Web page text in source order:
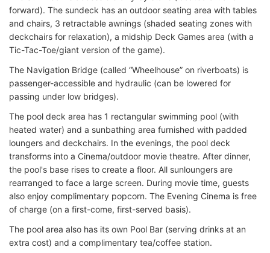
forward). The sundeck has an outdoor seating area with tables
and chairs, 3 retractable awnings (shaded seating zones with
deckchairs for relaxation), a midship Deck Games area (with a
Tic-Tac-Toe/giant version of the game).
The Navigation Bridge (called “Wheelhouse” on riverboats) is
passenger-accessible and hydraulic (can be lowered for
passing under low bridges).
The pool deck area has 1 rectangular swimming pool (with
heated water) and a sunbathing area furnished with padded
loungers and deckchairs. In the evenings, the pool deck
transforms into a Cinema/outdoor movie theatre. After dinner,
the pool's base rises to create a floor. All sunloungers are
rearranged to face a large screen. During movie time, guests
also enjoy complimentary popcorn. The Evening Cinema is free
of charge (on a first-come, first-served basis).
The pool area also has its own Pool Bar (serving drinks at an
extra cost) and a complimentary tea/coffee station.